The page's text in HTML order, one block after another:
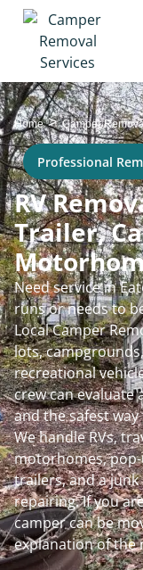
Home>Camper
Professional
RV
Trailer,
Need service in
runs or needs to
Local Camper
lots,
recreational
crew can evaluate
and the safest
We handle RVs,
motorhomes,
trailers, and a
repairing. If you
camper can be
explanation of the